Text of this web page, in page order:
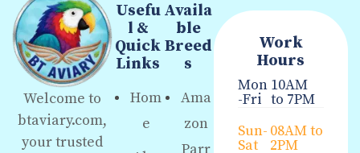
Welcome to
btaviary.com,
your trusted
Usefu
l &
Quick
Links
Hom
e
Availa
ble
Breed
s
Ama
zon
Work
Hours
Mon
-Fri
10AM
to 7PM
Sun-
Sat
08AM to
2PM